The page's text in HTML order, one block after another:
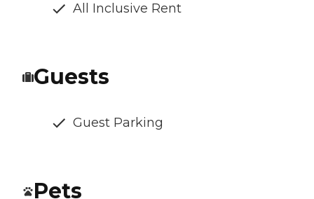
All Inclusive Rent
Guests
Guest Parking
Pets